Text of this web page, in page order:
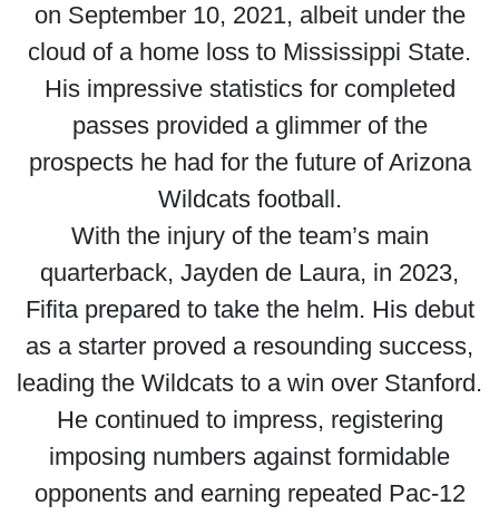
on September 10, 2021, albeit under the
cloud of a home loss to Mississippi State.
His impressive statistics for completed
passes provided a glimmer of the
prospects he had for the future of Arizona
Wildcats football.
With the injury of the team’s main
quarterback, Jayden de Laura, in 2023,
Fifita prepared to take the helm. His debut
as a starter proved a resounding success,
leading the Wildcats to a win over Stanford.
He continued to impress, registering
imposing numbers against formidable
opponents and earning repeated Pac-12